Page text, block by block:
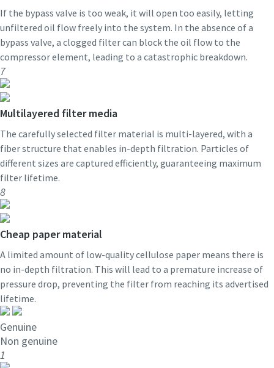
If the bypass valve is too weak, it will open too easily, letting
unfiltered oil flow freely into the system. In the absence of a
bypass valve, a clogged filter can block the oil flow to the
compressor element, leading to a catastrophic breakdown.
7
Multilayered filter media
The carefully selected filter material is multi-layered, with a
fiber structure that enables in-depth filtration. Particles of
different sizes are captured efficiently, guaranteeing maximum
filter lifetime.
8
Cheap paper material
A limited amount of low-quality cellulose paper means there is
no in-depth filtration. This will lead to a premature increase of
pressure drop, preventing the filter from reaching its advertised
lifetime.
Genuine
Non genuine
1